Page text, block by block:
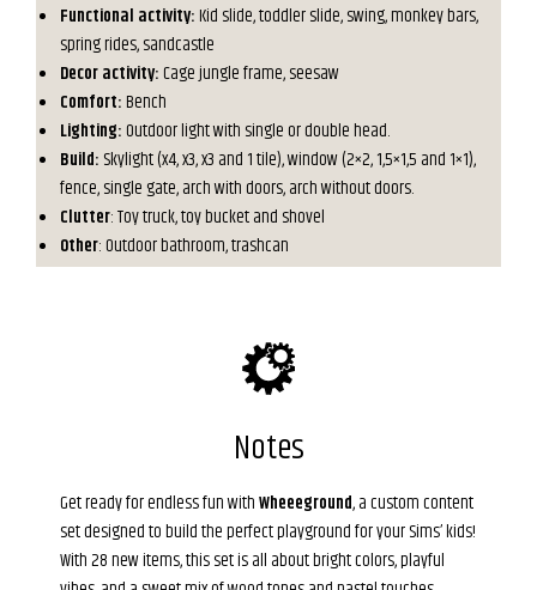
Functional activity:Kid slide, toddler slide, swing, monkey bars,
spring rides, sandcastle
Decor activity:Cage jungle frame, seesaw
Comfort:Bench
Lighting:Outdoor light with single or double head.
Build:Skylight (x4, x3, x3 and 1 tile), window (2×2, 1,5×1,5 and 1×1),
fence, single gate, arch with doors, arch without doors.
Clutter: Toy truck, toy bucket and shovel
Other: Outdoor bathroom, trashcan
Notes
Get ready for endless fun withWheeeground, a custom content
set designed to build the perfect playground for your Sims’ kids!
With 28 new items, this set is all about bright colors, playful